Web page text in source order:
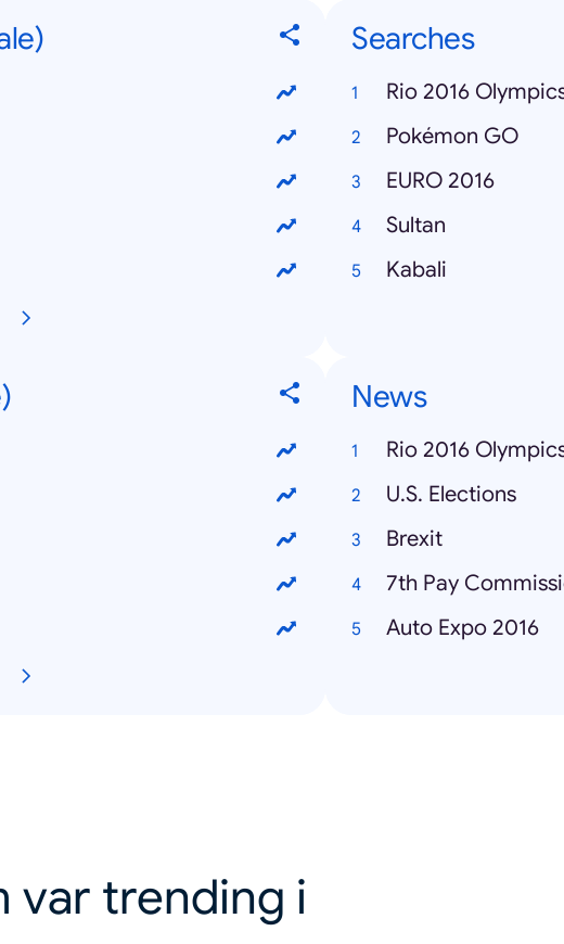
Searches
Rio 2016
Pokémon GO
EURO 2016
Sultan
Kabali
News
Rio 2016
U.S. Elections
Brexit
7th Pay
Auto Expo 2016
var trending i